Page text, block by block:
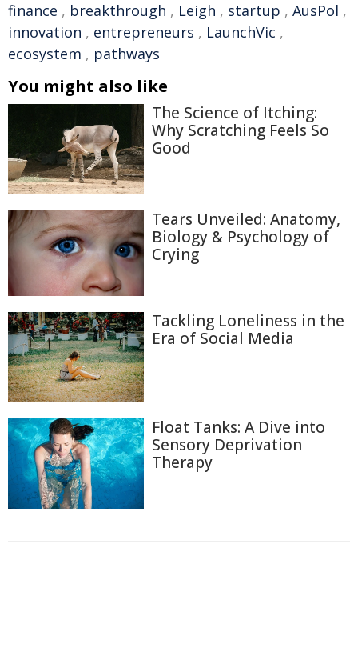
finance , breakthrough , Leigh , startup , AusPol ,
innovation , entrepreneurs , LaunchVic ,
ecosystem , pathways
You might also like
The Science of Itching:
Why Scratching Feels So
Good
Tears Unveiled: Anatomy,
Biology & Psychology of
Crying
Tackling Loneliness in the
Era of Social Media
Float Tanks: A Dive into
Sensory Deprivation
Therapy